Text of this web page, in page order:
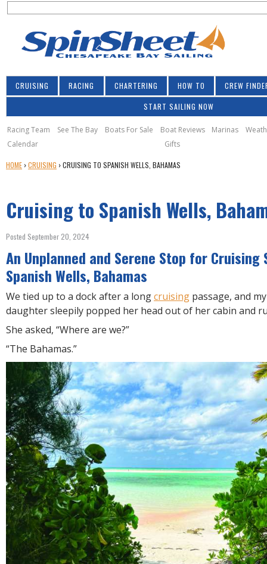
S
c
h
f
o
r
m
CRUISING RACING CHARTERING HOW TO CREW
START SAILING NOW
Racing Team See The Bay Boats For Sale Boat Reviews Marinas
Calendar
Gifts
Y
A
R
E
H
E
R
E
HOME ›CRUISING ›CRUISING TO SPANISH WELLS, BAHAMAS
Cruising to Spanish Wells,
Posted September 20, 2024
An Unplanned and Serene Stop for Cruising
Spanish Wells, Bahamas
We tied up to a dock after a longcruising passage, and
daughter sleepily popped her head out of her cabin and
She asked, “Where are we?”
“The Bahamas.”